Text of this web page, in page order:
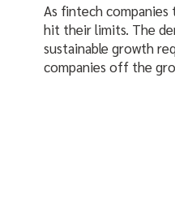
As fintech
hit their limits. The
sustainable growth
companies off the